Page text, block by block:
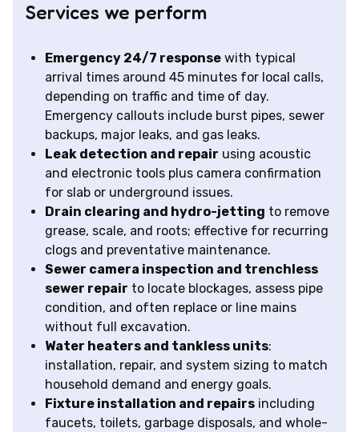
Services we perform
Emergency 24/7 response with typical
arrival times around 45 minutes for local calls,
depending on traffic and time of day.
Emergency callouts include burst pipes, sewer
backups, major leaks, and gas leaks.
Leak detection and repair using acoustic
and electronic tools plus camera confirmation
for slab or underground issues.
Drain clearing and hydro-jetting to remove
grease, scale, and roots; effective for recurring
clogs and preventative maintenance.
Sewer camera inspection and trenchless
sewer repair to locate blockages, assess pipe
condition, and often replace or line mains
without full excavation.
Water heaters and tankless units:
installation, repair, and system sizing to match
household demand and energy goals.
Fixture installation and repairs including
faucets, toilets, garbage disposals, and whole-